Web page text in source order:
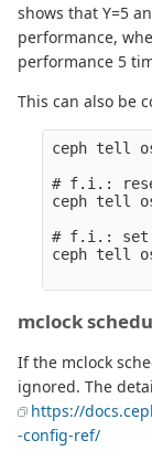
shows that Y=5
performance,
performance 5
This can also be
ceph tell
# f.i.:
ceph tell
# f.i.: set
ceph tell
mclock
If the mclock
ignored. The
https://
-config-ref/